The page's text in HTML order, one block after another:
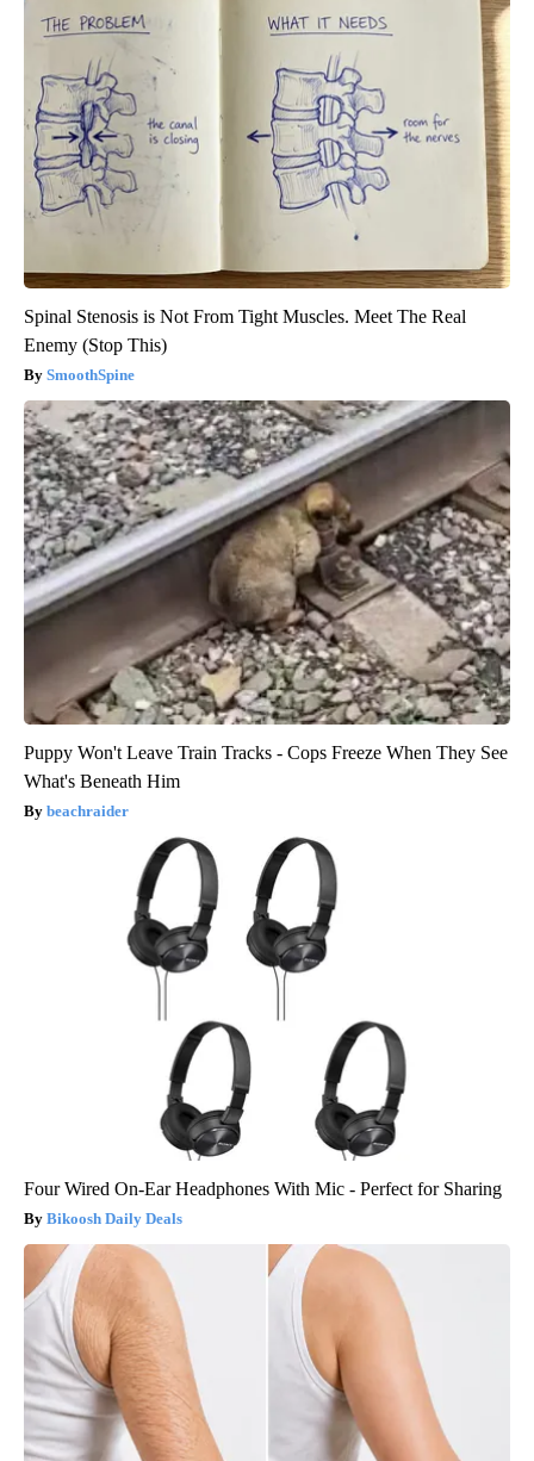
Spinal Stenosis is Not From Tight Muscles. Meet The Real
Enemy (Stop This)
SmoothSpine
Puppy Won't Leave Train Tracks - Cops Freeze When They See
What's Beneath Him
beachraider
Four Wired On-Ear Headphones With Mic - Perfect for Sharing
Bikoosh Daily Deals